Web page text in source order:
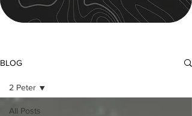
BLOG
All Posts
2 Peter